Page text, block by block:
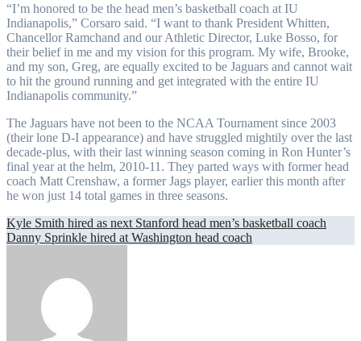
“I’m honored to be the head men’s basketball coach at IU
Indianapolis,” Corsaro said. “I want to thank President Whitten,
Chancellor Ramchand and our Athletic Director, Luke Bosso, for
their belief in me and my vision for this program. My wife, Brooke,
and my son, Greg, are equally excited to be Jaguars and cannot wait
to hit the ground running and get integrated with the entire IU
Indianapolis community.”
The Jaguars have not been to the NCAA Tournament since 2003
(their lone D-I appearance) and have struggled mightily over the last
decade-plus, with their last winning season coming in Ron Hunter’s
final year at the helm, 2010-11. They parted ways with former head
coach Matt Crenshaw, a former Jags player, earlier this month after
he won just 14 total games in three seasons.
Post
navigation
Kyle Smith hired as next Stanford head men’s basketball coach
Danny Sprinkle hired at Washington head coach